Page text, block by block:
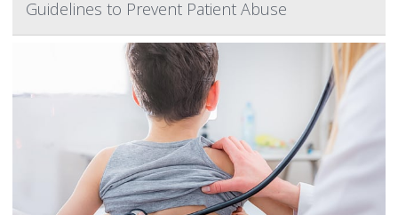
Guidelines to Prevent Patient Abuse